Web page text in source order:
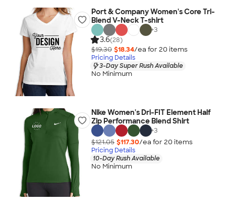
Port & Company Women's Core Tri-
Blend V-Neck T-shirt
+3
3.6(28)
$19.30 $18.34/ea for 20 items
Pricing Details
3-Day Super Rush Available
No Minimum
Nike Women's Dri-FIT Element Half
Zip Performance Blend Shirt
+3
$121.05 $117.30/ea for 20 items
Pricing Details
10-Day Rush Available
No Minimum